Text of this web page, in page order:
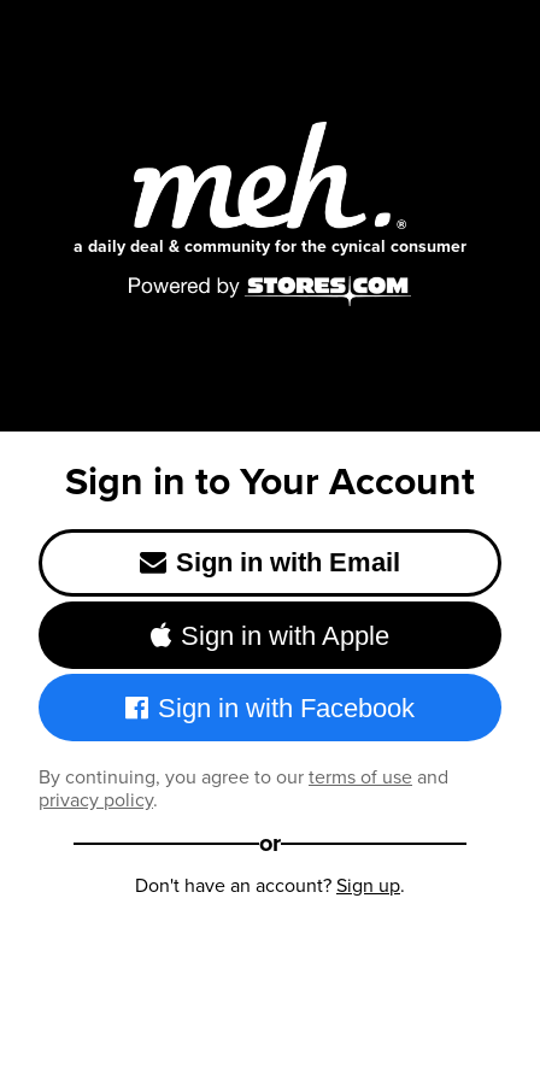
a daily deal & community for the cynical consumer
Sign in to Your Account
Sign in with Email
Sign in with Apple
Sign in with Facebook
By continuing, you agree to ourterms of useand
privacy policy.
or
Don't have an account?Sign up.